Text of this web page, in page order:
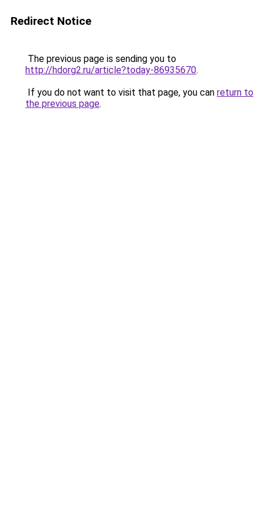
Redirect Notice
The previous page is sending you to
http://hdorg2.ru/article?today-86935670.
If you do not want to visit that page, you can return to
the previous page.